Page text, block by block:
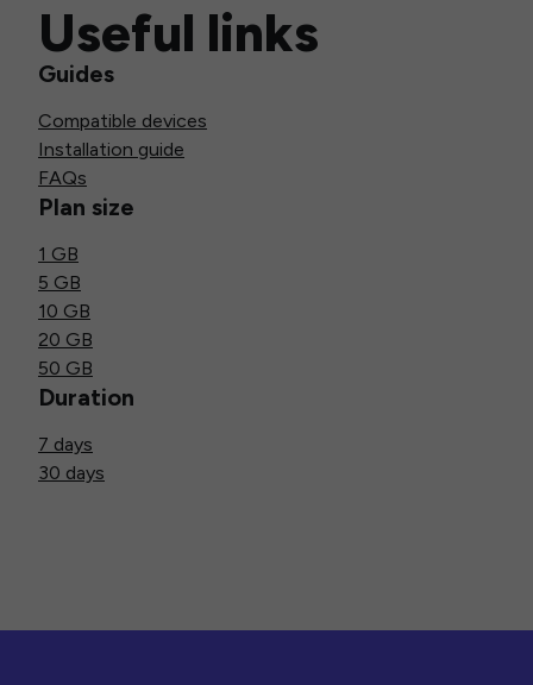
Useful links
Guides
Compatible devices
Installation guide
FAQs
Plan size
1 GB
5 GB
10 GB
20 GB
50 GB
Duration
7 days
30 days